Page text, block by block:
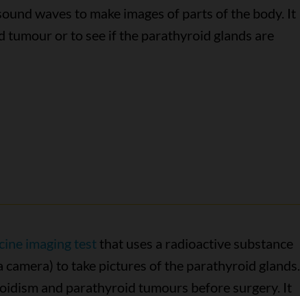
waves to make images of parts of the body. It
tumour or to see if the parathyroid glands are
imaging testthat uses a radioactive substance
camera) to take pictures of the parathyroid glands.
and parathyroid tumours before surgery. It